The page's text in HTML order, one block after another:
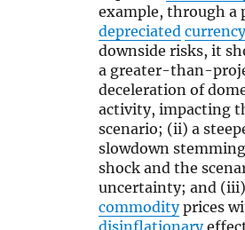
example, through a
depreciated
downside risks, it
a greater-than-
deceleration of
activity, impacting
scenario; (ii) a
slowdown
shock and the
uncertainty; and
commodityprices